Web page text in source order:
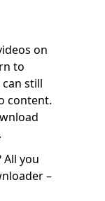
on
to
still
content.
you
–